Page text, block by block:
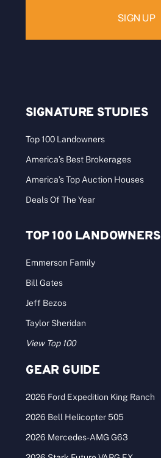
SIGNATURE STUDIES
Top 100 Landowners
America’s Best Brokerages
America’s Top Auction Houses
Deals Of The Year
TOP 100 LANDOWNERS
Emmerson Family
Bill Gates
Jeff Bezos
Taylor Sheridan
View Top 100
GEAR GUIDE
2026 Ford Expedition King Ranch
2026 Bell Helicopter 505
2026 Mercedes-AMG G63